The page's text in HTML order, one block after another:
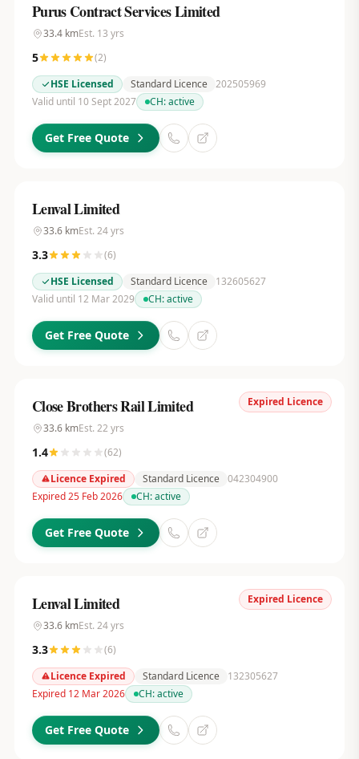
Purus Contract Services Limited
33.4kmEst. 13 yrs
5 (2)
HSE Licensed
Standard Licence 202505969
Valid until 10 Sept 2027
CH:active
Get Free Quote
Lenval Limited
33.6kmEst. 24yrs
3.3 (6)
HSE Licensed
Standard Licence
132605627
Valid until 12 Mar 2029
CH:active
Get Free Quote
Expired Licence
Close Brothers Rail Limited
33.6kmEst. 22 yrs
1.4 (62)
Licence Expired
Standard Licence 042304900
Expired 25 Feb 2026
CH:active
Get Free Quote
Expired Licence
Lenval Limited
33.6kmEst. 24yrs
3.3 (6)
Licence Expired
Standard Licence
132305627
Expired 12 Mar 2026
CH:active
Get Free Quote